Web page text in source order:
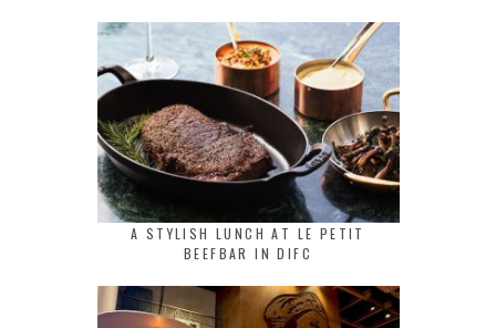
A STYLISH LUNCH AT LE PETIT
BEEFBAR IN DIFC